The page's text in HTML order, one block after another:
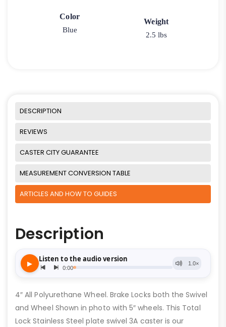
Color
Blue
Weight
2.5 lbs
DESCRIPTION
REVIEWS
CASTER CITY GUARANTEE
MEASUREMENT CONVERSION TABLE
ARTICLES AND HOW TO GUIDES
Description
4″ All Polyurethane Wheel. Brake Locks both the Swivel
and Wheel Shown in photo with 5″ wheels. This Total
Lock Stainless Steel plate swivel 3A caster is our